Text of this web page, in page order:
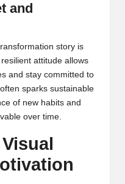
and
story is
attitude allows
and stay committed to
sparks sustainable
of new habits and
over time.